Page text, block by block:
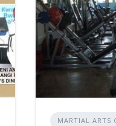
MARTIAL ARTS